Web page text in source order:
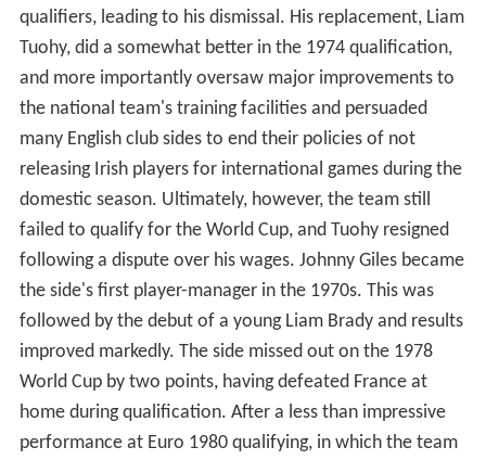
qualifiers, leading to his dismissal. His replacement, Liam
Tuohy, did a somewhat better in the 1974 qualification,
and more importantly oversaw major improvements to
the national team's training facilities and persuaded
many English club sides to end their policies of not
releasing Irish players for international games during the
domestic season. Ultimately, however, the team still
failed to qualify for the World Cup, and Tuohy resigned
following a dispute over his wages. Johnny Giles became
the side's first player-manager in the 1970s. This was
followed by the debut of a young Liam Brady and results
improved markedly. The side missed out on the 1978
World Cup by two points, having defeated France at
home during qualification. After a less than impressive
performance at Euro 1980 qualifying, in which the team